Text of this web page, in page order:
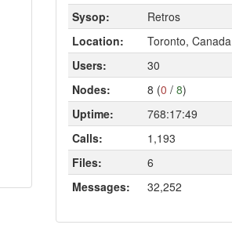
Sysop:
Retros
Location:
Toronto, Canada
Users:
30
Nodes:
8 (0 / 8)
Uptime:
768:17:49
Calls:
1,193
Files:
6
Messages:
32,252